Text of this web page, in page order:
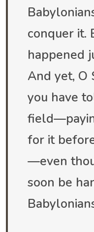
conquer it.
happened
And yet, O
you have
for it
—even
soon be